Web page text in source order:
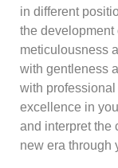
in different
the development
meticulousness
with gentleness
with
excellence in
and interpret the
new era through